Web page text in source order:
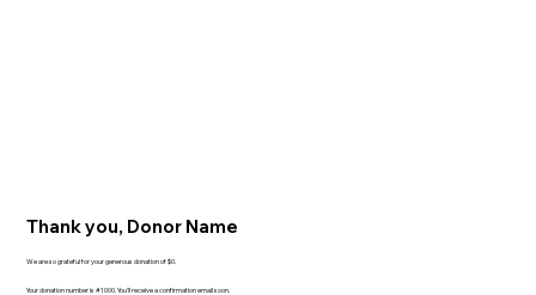
Thank you, Donor Name
We are so grateful for your generous donation of $0.
Your donation number is #1000. You’ll receive a confirmation email soon.